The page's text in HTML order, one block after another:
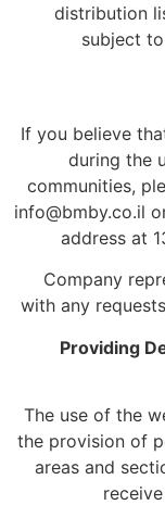
distribution
subject
If you believe
during the
communities,
info@bmby.co.il
address at
Company
with any
Providing
The use of the
the provision of
areas and